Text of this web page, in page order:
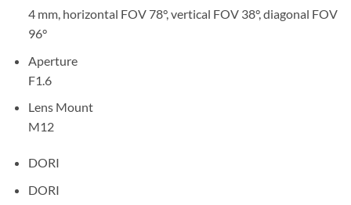
4 mm, horizontal FOV 78°, vertical FOV 38°, diagonal FOV
96°
Aperture
F1.6
Lens Mount
M12
DORI
DORI